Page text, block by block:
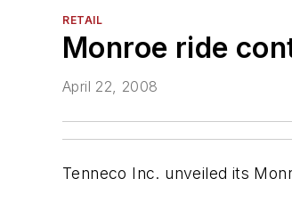
RETAIL
Monroe ride
April 22, 2008
Tenneco Inc. unveiled its